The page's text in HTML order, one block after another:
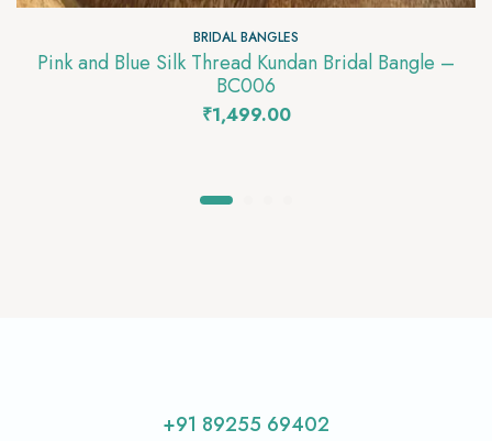
BRIDAL BANGLES
Pink and Blue Silk Thread Kundan Bridal Bangle –
BC006
₹1,499.00
+91 89255 69402